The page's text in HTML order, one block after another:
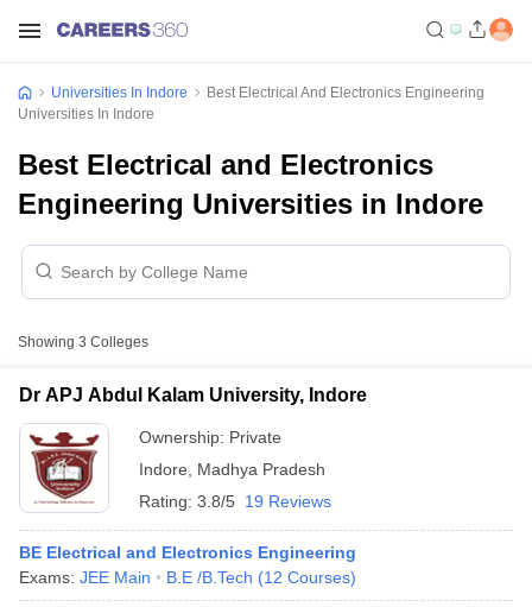
Universities In Indore
Best Electrical And Electronics Engineering
Universities In Indore
Best Electrical and Electronics
Engineering Universities in Indore
Showing 3 Colleges
Dr APJ Abdul Kalam University, Indore
Ownership: Private
Indore
Madhya Pradesh
Rating: 3.8/5 19 Reviews
BE Electrical and Electronics Engineering
Exams: JEE Main B.E /B.Tech (12 Courses)